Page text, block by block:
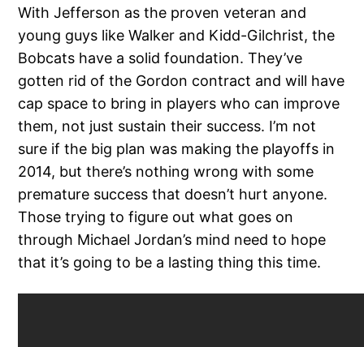
With Jefferson as the proven veteran and
young guys like Walker and Kidd-Gilchrist, the
Bobcats have a solid foundation. They’ve
gotten rid of the Gordon contract and will have
cap space to bring in players who can improve
them, not just sustain their success. I’m not
sure if the big plan was making the playoffs in
2014, but there’s nothing wrong with some
premature success that doesn’t hurt anyone.
Those trying to figure out what goes on
through Michael Jordan’s mind need to hope
that it’s going to be a lasting thing this time.